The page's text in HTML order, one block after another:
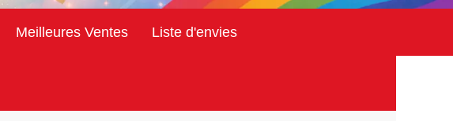
Meilleures Ventes Liste d'envies